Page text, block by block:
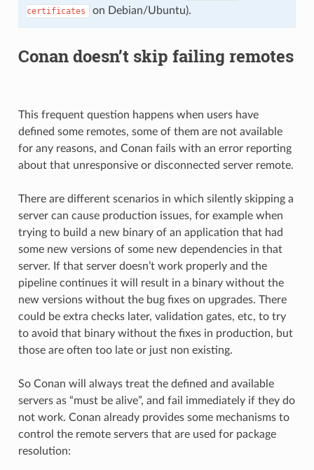
certificates
on Debian/Ubuntu).
Conan doesn’t skip failing remotes
This frequent question happens when users have
defined some remotes, some of them are not available
for any reasons, and Conan fails with an error reporting
about that unresponsive or disconnected server remote.
There are different scenarios in which silently skipping a
server can cause production issues, for example when
trying to build a new binary of an application that had
some new versions of some new dependencies in that
server. If that server doesn’t work properly and the
pipeline continues it will result in a binary without the
new versions without the bug fixes on upgrades. There
could be extra checks later, validation gates, etc, to try
to avoid that binary without the fixes in production, but
those are often too late or just non existing.
So Conan will always treat the defined and available
servers as “must be alive”, and fail immediately if they do
not work. Conan already provides some mechanisms to
control the remote servers that are used for package
resolution: